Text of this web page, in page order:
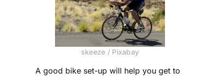
skeeze / Pixabay
A good bike set-up will help you get to